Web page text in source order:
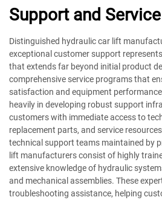
Support and
Distinguished hydraulic car lift
exceptional customer support
that extends far beyond initial product
comprehensive service programs that
satisfaction and equipment
heavily in developing robust support
customers with immediate access to
replacement parts, and service
technical support teams maintained by
lift manufacturers consist of highly
extensive knowledge of hydraulic
and mechanical assemblies. These
troubleshooting assistance, helping